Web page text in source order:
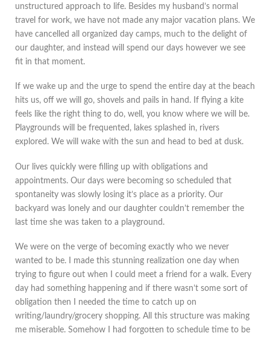
unstructured approach to life. Besides my husband’s normal
travel for work, we have not made any major vacation plans. We
have cancelled all organized day camps, much to the delight of
our daughter, and instead will spend our days however we see
fit in that moment.
If we wake up and the urge to spend the entire day at the beach
hits us, off we will go, shovels and pails in hand. If flying a kite
feels like the right thing to do, well, you know where we will be.
Playgrounds will be frequented, lakes splashed in, rivers
explored. We will wake with the sun and head to bed at dusk.
Our lives quickly were filling up with obligations and
appointments. Our days were becoming so scheduled that
spontaneity was slowly losing it’s place as a priority. Our
backyard was lonely and our daughter couldn’t remember the
last time she was taken to a playground.
We were on the verge of becoming exactly who we never
wanted to be. I made this stunning realization one day when
trying to figure out when I could meet a friend for a walk. Every
day had something happening and if there wasn’t some sort of
obligation then I needed the time to catch up on
writing/laundry/grocery shopping. All this structure was making
me miserable. Somehow I had forgotten to schedule time to be